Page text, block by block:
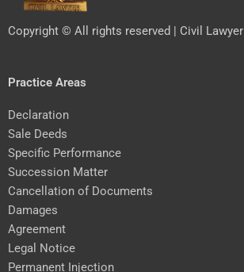
Copyright © All rights reserved | Civil Lawyer
Practice Areas
Declaration
Sale Deeds
Specific Performance
Succession Matter
Cancellation of Documents
Damages
Agreement
Legal Notice
Permanent Injection